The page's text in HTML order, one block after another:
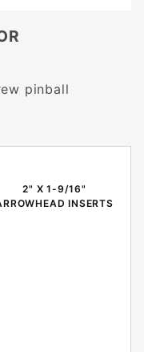
pinball
2" X 1-9/16"
INSERTS